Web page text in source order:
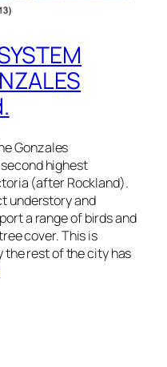
Gonzales
highest
(after Rockland).
understory and
a range of birds and
cover. This is
the rest of the city has